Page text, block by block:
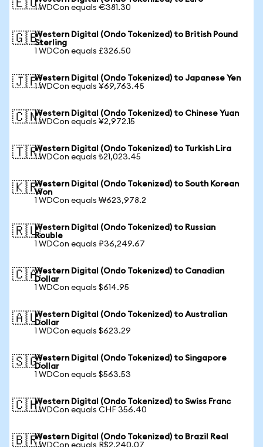
🇪🇺1 WDCon equals €381.30
🇬🇧Western Digital (Ondo Tokenized) to British Pound
Sterling
1 WDCon equals £326.50
🇯🇵Western Digital (Ondo Tokenized) to Japanese Yen
1 WDCon equals ¥69,763.45
🇨🇳Western Digital (Ondo Tokenized) to Chinese Yuan
1 WDCon equals ¥2,972.15
🇹🇷Western Digital (Ondo Tokenized) to Turkish Lira
1 WDCon equals ₺21,023.45
🇰🇷Western Digital (Ondo Tokenized) to South Korean
Won
1 WDCon equals ₩623,978.2
🇷🇺Western Digital (Ondo Tokenized) to Russian
Rouble
1 WDCon equals ₽36,249.67
🇨🇦Western Digital (Ondo Tokenized) to Canadian
Dollar
1 WDCon equals $614.95
🇦🇺Western Digital (Ondo Tokenized) to Australian
Dollar
1 WDCon equals $623.29
🇸🇬Western Digital (Ondo Tokenized) to Singapore
Dollar
1 WDCon equals $563.53
🇨🇭Western Digital (Ondo Tokenized) to Swiss Franc
1 WDCon equals CHF 356.40
🇧🇷Western Digital (Ondo Tokenized) to Brazil Real
1 WDCon equals R$2,240.07